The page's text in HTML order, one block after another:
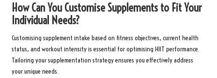
How Can You Customise Supplements to Fit Your
Individual Needs?
Customising supplement intake based on fitness objectives, current health
status, and workout intensity is essential for optimising HIIT performance.
Tailoring your supplementation strategy ensures you effectively address
your unique needs.